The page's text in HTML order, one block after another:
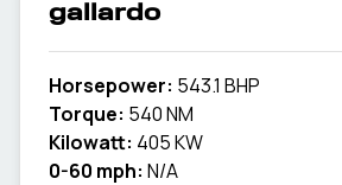
gallardo
Horsepower: 543.1 BHP
Torque: 540 NM
Kilowatt: 405 KW
0-60 mph: N/A